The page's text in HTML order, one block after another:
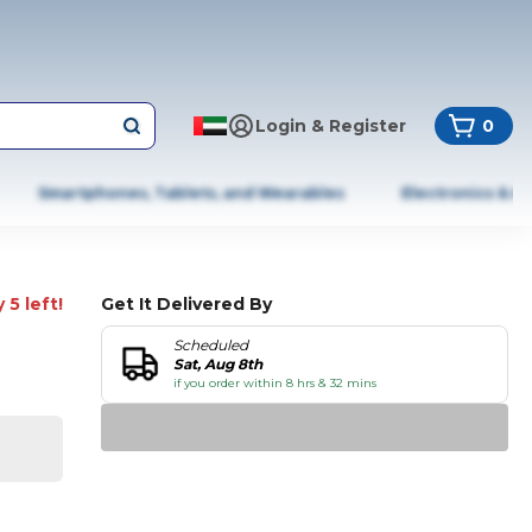
Login & Register 0
Smartphones, Tablets, and Wearables Electronics &
5 left! Get It Delivered By
Scheduled
Sat, Aug 8th
if you order within 8 hrs & 32 mins